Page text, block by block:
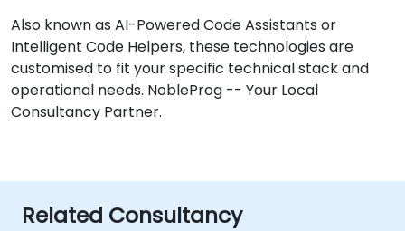
Also known as AI-Powered Code Assistants or
Intelligent Code Helpers, these technologies are
customised to fit your specific technical stack and
operational needs. NobleProg -- Your Local
Consultancy Partner.
Related Consultancy